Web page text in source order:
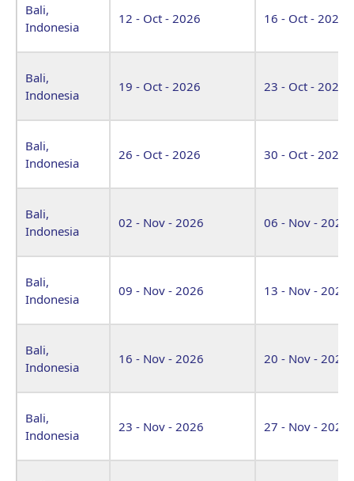
Bali,
Indonesia
12 - Oct - 2026 16 - Oct - 2026
Bali,
Indonesia
19 - Oct - 2026 23 - Oct - 2026
Bali,
Indonesia
26 - Oct - 2026 30 - Oct - 2026
Bali,
Indonesia
02 - Nov - 2026 06 - Nov - 2026
Bali,
Indonesia
09 - Nov - 2026 13 - Nov - 2026
Bali,
Indonesia
16 - Nov - 2026 20 - Nov - 2026
Bali,
Indonesia
23 - Nov - 2026 27 - Nov - 2026